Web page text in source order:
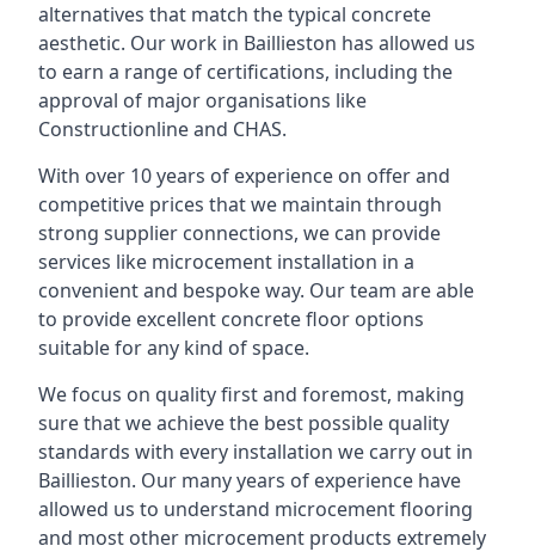
alternatives that match the typical concrete
aesthetic. Our work in Baillieston has allowed us
to earn a range of certifications, including the
approval of major organisations like
Constructionline and CHAS.
With over 10 years of experience on offer and
competitive prices that we maintain through
strong supplier connections, we can provide
services like microcement installation in a
convenient and bespoke way. Our team are able
to provide excellent concrete floor options
suitable for any kind of space.
We focus on quality first and foremost, making
sure that we achieve the best possible quality
standards with every installation we carry out in
Baillieston. Our many years of experience have
allowed us to understand microcement flooring
and most other microcement products extremely